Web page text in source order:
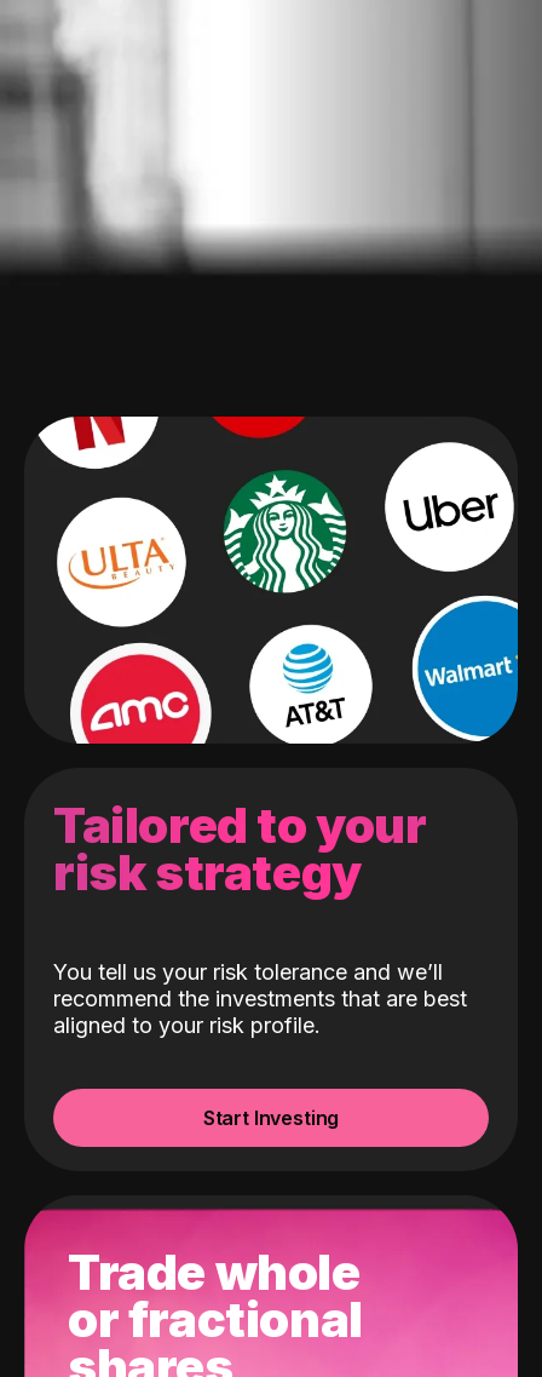
Tailored to your
risk strategy
You tell us your risk tolerance and we’ll
recommend the investments that are best
aligned to your risk profile.
Start Investing
Trade whole
or fractional